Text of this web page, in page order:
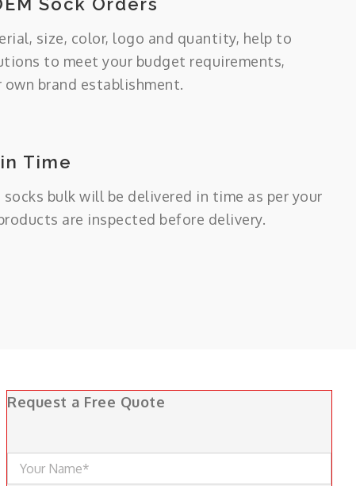
size, color, logo and quantity, help to
to meet your budget requirements,
own brand establishment.
Time
bulk will be delivered in time as per your
are inspected before delivery.
Request a Free Quote